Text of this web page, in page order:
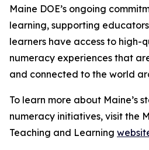
Maine DOE’s ongoing
learning, supporting
learners have access to high-
numeracy experiences that
and connected to the world
To learn more about Maine’s
numeracy initiatives, visit the
Teaching and Learning